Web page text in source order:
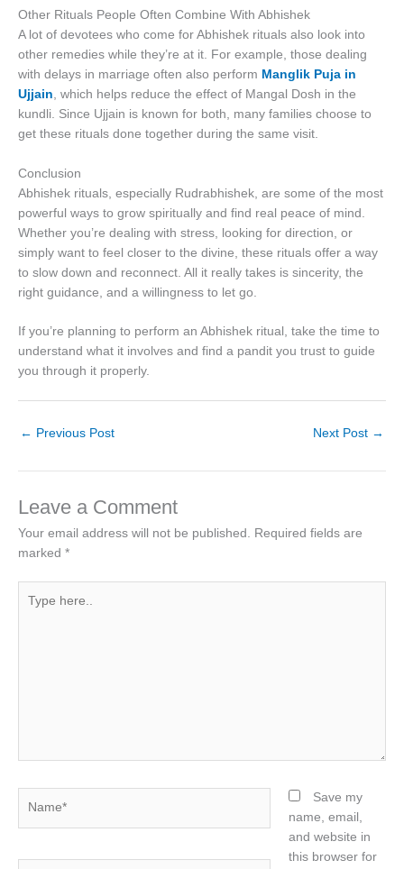
Other Rituals People Often Combine With Abhishek
A lot of devotees who come for Abhishek rituals also look into
other remedies while they’re at it. For example, those dealing
with delays in marriage often also perform Manglik Puja in
Ujjain , which helps reduce the effect of Mangal Dosh in the
kundli. Since Ujjain is known for both, many families choose to
get these rituals done together during the same visit.
Conclusion
Abhishek rituals, especially Rudrabhishek, are some of the most
powerful ways to grow spiritually and find real peace of mind.
Whether you’re dealing with stress, looking for direction, or
simply want to feel closer to the divine, these rituals offer a way
to slow down and reconnect. All it really takes is sincerity, the
right guidance, and a willingness to let go.
If you’re planning to perform an Abhishek ritual, take the time to
understand what it involves and find a pandit you trust to guide
you through it properly.
← Previous Post Next Post →
Leave a Comment
Your email address will not be published.
Required fields are
marked *
here..
Save my
name, email,
and website in
this browser for